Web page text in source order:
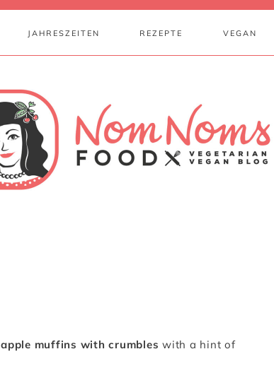
JAHRESZEITEN REZEPTE VEGAN
apple muffins with crumbles with a hint of